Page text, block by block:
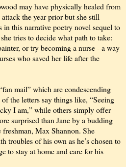
may have physically healed from
the year prior but she still
in this narrative poetry novel sequel to
tries to decide what path to take:
or try becoming a nurse - a way
who saved her life after the
mail” which are condescending
the letters say things like, “Seeing
I am,” while others simply offer
surprised than Jane by a budding
Max Shannon. She
troubles of his own as he’s chosen to
to stay at home and care for his